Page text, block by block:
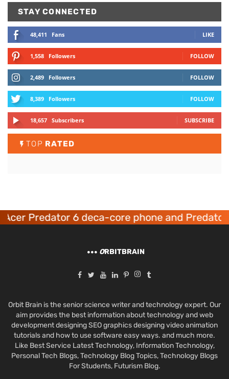
STAY CONNECTED
48,411 Fans LIKE
1,558 Followers FOLLOW
2,489 Followers FOLLOW
8,389 Followers FOLLOW
18,657 Subscribers SUBSCRIBE
TOP RATED
Predator 6 deca-core phone and Predator
ORBITBRAIN
Orbit Brain is the senior science writer and technology expert. Our
aim provides the best information about technology and web
development designing SEO graphics designing video animation
tutorials and how to use software easy ways. and much more.
Like Best Service Latest Technology, Information Technology,
Personal Tech Blogs, Technology Blog Topics, Technology Blogs
For Students, Futurism Blog.